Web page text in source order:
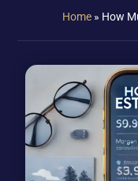
Home» How